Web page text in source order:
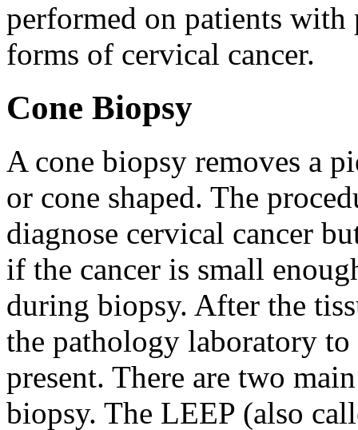
performed on patients with
forms of cervical cancer.
Cone Biopsy
A cone biopsy removes a
or cone shaped. The
diagnose cervical cancer
if the cancer is small
during biopsy. After the
the pathology laboratory to
present. There are two
biopsy. The LEEP (also